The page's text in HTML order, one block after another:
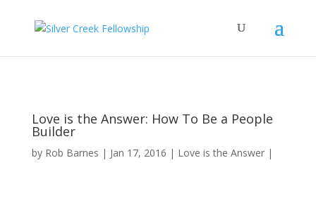
Love is the Answer: How To Be a People
Builder
by Rob Barnes Jan 17, 2016 Love is the Answer